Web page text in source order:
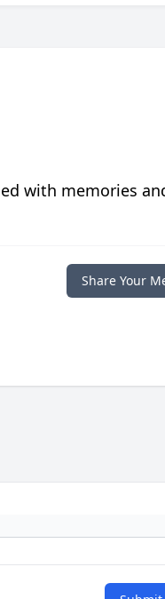
with memories
Share Your